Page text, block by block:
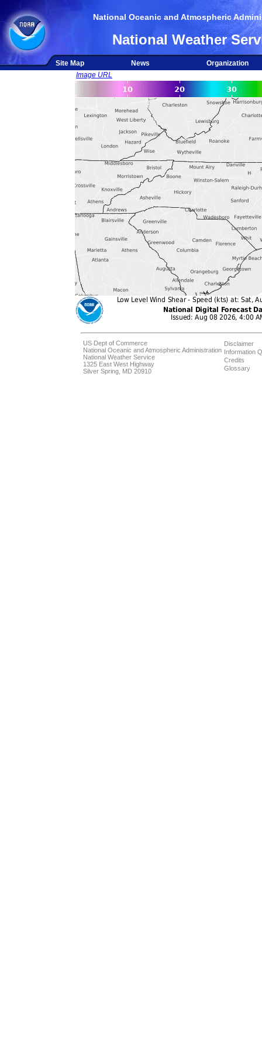
National Oceanic and Atmospheric
National Weather
Site Map News
Organization
Image URL
US Dept of Commerce
National Oceanic and Atmospheric Administration
National Weather Service
1325 East West Highway
Silver Spring, MD 20910
Disclaimer
Information
Credits
Glossary